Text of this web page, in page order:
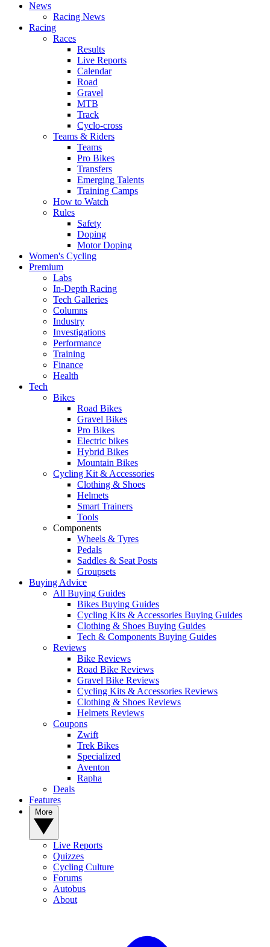
News
Racing News
Racing
Races
Results
Live Reports
Calendar
Road
Gravel
MTB
Track
Cyclo-cross
Teams & Riders
Teams
Pro Bikes
Transfers
Emerging Talents
Training Camps
How to Watch
Rules
Safety
Doping
Motor Doping
Women's Cycling
Premium
Labs
In-Depth Racing
Tech Galleries
Columns
Industry
Investigations
Performance
Training
Finance
Health
Tech
Bikes
Road Bikes
Gravel Bikes
Pro Bikes
Electric bikes
Hybrid Bikes
Mountain Bikes
Cycling Kit & Accessories
Clothing & Shoes
Helmets
Smart Trainers
Tools
Components
Wheels & Tyres
Pedals
Saddles & Seat Posts
Groupsets
Buying Advice
All Buying Guides
Bikes Buying Guides
Cycling Kits & Accessories Buying Guides
Clothing & Shoes Buying Guides
Tech & Components Buying Guides
Reviews
Bike Reviews
Road Bike Reviews
Gravel Bike Reviews
Cycling Kits & Accessories Reviews
Clothing & Shoes Reviews
Helmets Reviews
Coupons
Zwift
Trek Bikes
Specialized
Aventon
Rapha
Deals
Features
Live Reports
Quizzes
Cycling Culture
Forums
Autobus
About